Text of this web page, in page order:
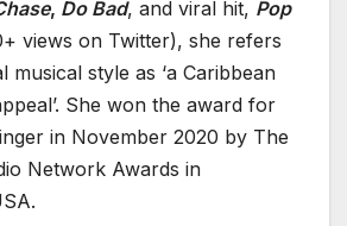
, Do Bad, and viral hit, Pop
views on Twitter), she refers
musical style as ‘a Caribbean
She won the award for
in November 2020 by The
Network Awards in